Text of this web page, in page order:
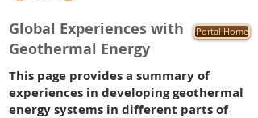
Global Experiences with
Geothermal Energy
Portal Home
This page provides a summary of
experiences in developing geothermal
energy systems in different parts of